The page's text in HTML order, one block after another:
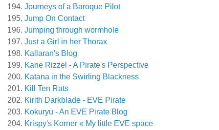
Journeys of a Baroque Pilot
Jump On Contact
Jumping through wormhole
Just a Girl in her Thorax
Kallaran's Blog
Kane Rizzel - A Pirate's Perspective
Katana in the Swirling Blackness
Kill Ten Rats
Kirith Darkblade - EVE Pirate
Kokuryu - An EVE Pirate Blog
Krispy's Korner « My little EVE space